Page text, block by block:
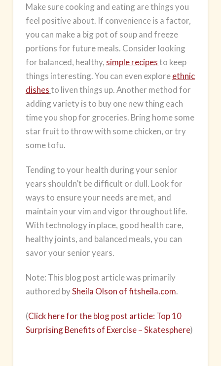
Make sure cooking and eating are things you
feel positive about. If convenience is a factor,
you can make a big pot of soup and freeze
portions for future meals. Consider looking
for balanced, healthy, simple recipesto keep
things interesting. You can even exploreethnic
dishesto liven things up. Another method for
adding variety is to buy one new thing each
time you shop for groceries. Bring home some
star fruit to throw with some chicken, or try
some tofu.
Tending to your health during your senior
years shouldn’t be difficult or dull. Look for
ways to ensure your needs are met, and
maintain your vim and vigor throughout life.
With technology in place, good health care,
healthy joints, and balanced meals, you can
savor your senior years.
Note: This blog post article was primarily
authored bySheila Olson of fitsheila.com.
(Click here for the blog post article: Top 10
Surprising Benefits of Exercise – Skatesphere)